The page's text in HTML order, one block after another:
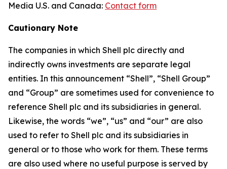
Media U.S. and Canada: Contact form
Cautionary Note
The companies in which Shell plc directly and
indirectly owns investments are separate legal
entities. In this announcement “Shell”, “Shell Group”
and “Group” are sometimes used for convenience to
reference Shell plc and its subsidiaries in general.
Likewise, the words “we”, “us” and “our” are also
used to refer to Shell plc and its subsidiaries in
general or to those who work for them. These terms
are also used where no useful purpose is served by